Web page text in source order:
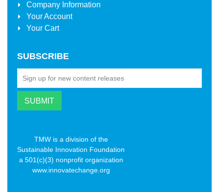
Company Information
Your Account
Your Cart
SUBSCRIBE
TMW is a division of the
Sustainable Innovation Foundation
a 501(c)(3) nonprofit organization
www.innovatechange.org